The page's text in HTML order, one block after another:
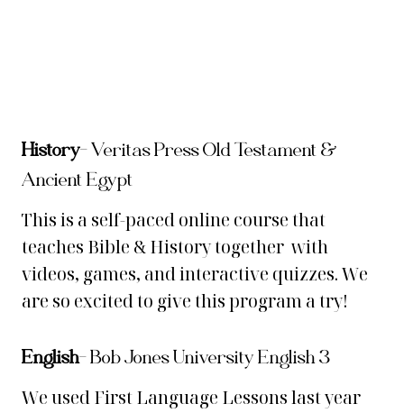
History–Veritas Press Old Testament &
Ancient Egypt
This is a self-paced online course that
teaches Bible & History together with
videos, games, and interactive quizzes. We
are so excited to give this program a try!
English– Bob Jones University English 3
We used First Language Lessons last year